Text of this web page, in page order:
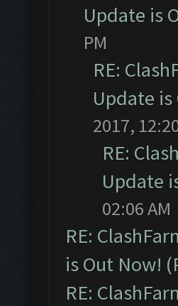
Update is
PM
RE:
Update is
2017,
RE:
Update
02:06 AM
RE:
is Out Now!
RE: